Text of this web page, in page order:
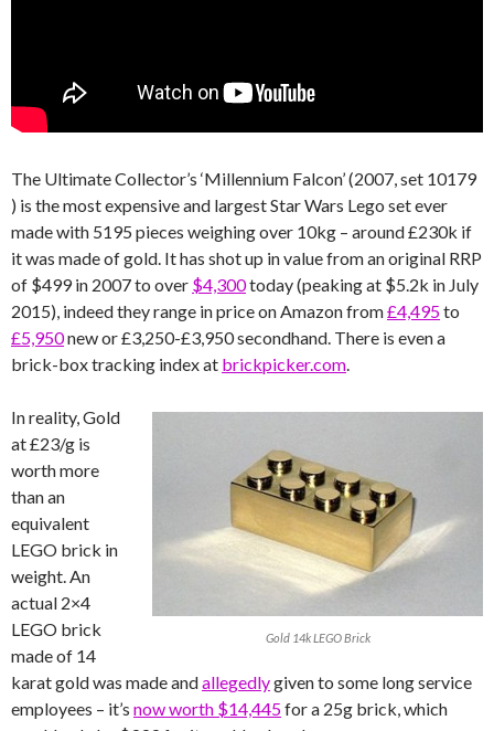
The Ultimate Collector’s ‘Millennium Falcon’ (2007, set 10179
) is the most expensive and largest Star Wars Lego set ever
made with 5195 pieces weighing over 10kg – around £230k if
it was made of gold. It has shot up in value from an original RRP
of $499 in 2007 to over $4,300today (peaking at $5.2k in July
2015), indeed they range in price on Amazon from£4,495to
£5,950new or £3,250-£3,950 secondhand. There is even a
brick-box tracking index at brickpicker.com.
Gold 14k LEGO Brick
In reality, Gold
at £23/g is
worth more
than an
equivalent
LEGO brick in
weight. An
actual 2×4
LEGO brick
made of 14
karat gold was made andallegedlygiven to some long service
employees – it’s now worth $14,445for a 25g brick, which